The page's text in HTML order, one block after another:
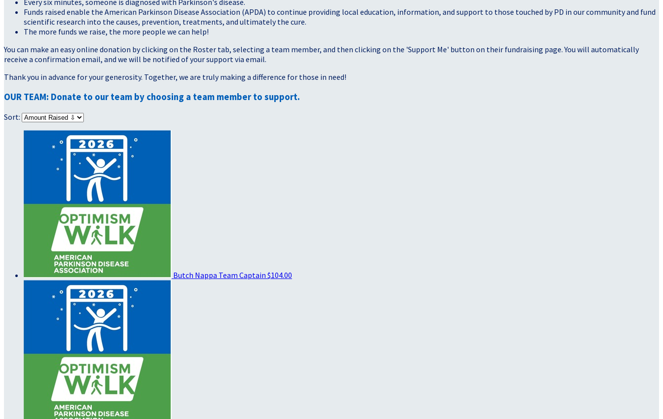
Every six minutes, someone is diagnosed with Parkinson's disease.
Funds raised enable the American Parkinson Disease Association (APDA) to continue providing local education, information, and support to those touched by PD in our community and fund
scientific research into the causes, prevention, treatments, and ultimately the cure.
The more funds we raise, the more people we can help!
You can make an easy online donation by clicking on the Roster tab, selecting a team member, and then clicking on the 'Support Me' button on their fundraising page. You will automatically
receive a confirmation email, and we will be notified of your support via email.
Thank you in advance for your generosity. Together, we are truly making a difference for those in need!
OUR TEAM: Donate to our team by choosing a team member to support.
Sort:
Butch Nappa Team Captain $104.00